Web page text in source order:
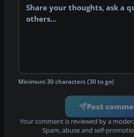
Minimum 30 characters (30 to go)
Post
Your comment is reviewed by a
Spam, abuse and self-